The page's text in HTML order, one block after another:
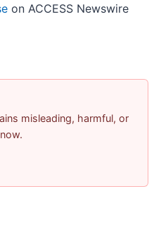
on ACCESS Newswire
misleading, harmful, or